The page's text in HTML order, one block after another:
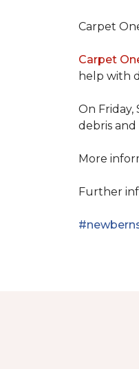
Carpet
Carpet
help with
On Friday,
debris
More
Further